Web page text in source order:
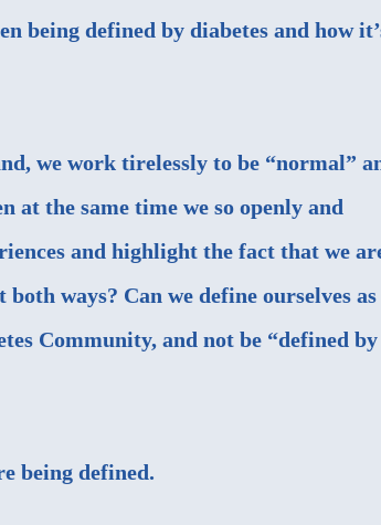
being defined by diabetes and how
we work tirelessly to be “normal”
at the same time we so openly and
and highlight the fact that we
ways? Can we define ourselves as
Community, and not be “defined by
being defined.